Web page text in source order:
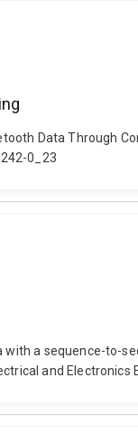
Data Through
0_23
a sequence-to-
and